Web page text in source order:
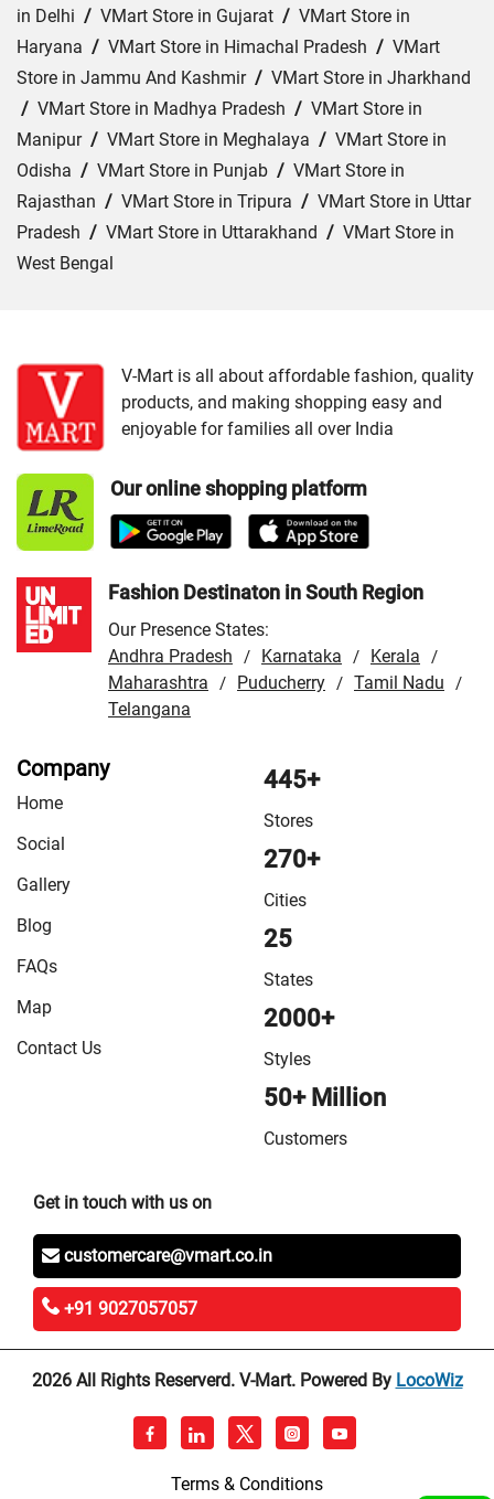
in Delhi / VMart Store in Gujarat / VMart Store in
Haryana / VMart Store in Himachal Pradesh / VMart
Store in Jammu And Kashmir/ VMart Store in Jharkhand
/ VMart Store in Madhya Pradesh / VMart Store in
Manipur/ VMart Store in Meghalaya / VMart Store in
Odisha / VMart Store in Punjab / VMart Store in
Rajasthan / VMart Store in Tripura / VMart Store in Uttar
Pradesh / VMart Store in Uttarakhand / VMart Store in
West Bengal
VMart Store in Chittorgarh /VMart Store in Hanumangarh
VMart Store in Jaipur/ VMart Store in Jhunjhunu/
VMart Store in Jodhpur / VMart Store in Kota/
Store in Sri Ganganagar /VMart Store in Tonk
Store in Udaipur
V-Mart is all about affordable fashion, quality
products, and making shopping easy and
enjoyable for families all over India
Our online shopping platform
Fashion Destinaton in South Region
Our Presence States:
Andhra Pradesh
/ Karnataka / Kerala /
Maharashtra / Puducherry / Tamil Nadu /
Telangana
Company
Home
Social
Gallery
Blog
FAQs
Map
Contact Us
445+
Stores
270+
Cities
25
States
2000+
Styles
50+ Million
Customers
Get in touch with us on
customercare@vmart.co.in
+91 9027057057
2026 All Rights Reserverd. V-Mart. Powered By LocoWiz
Terms & Conditions